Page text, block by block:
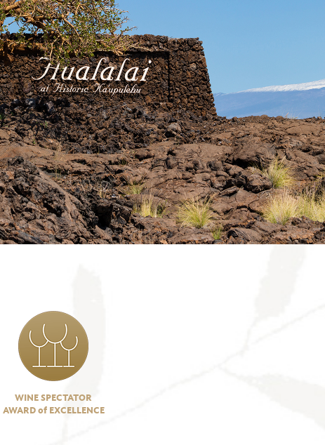
WINE SPECTATOR
AWARD of EXCELLENCE